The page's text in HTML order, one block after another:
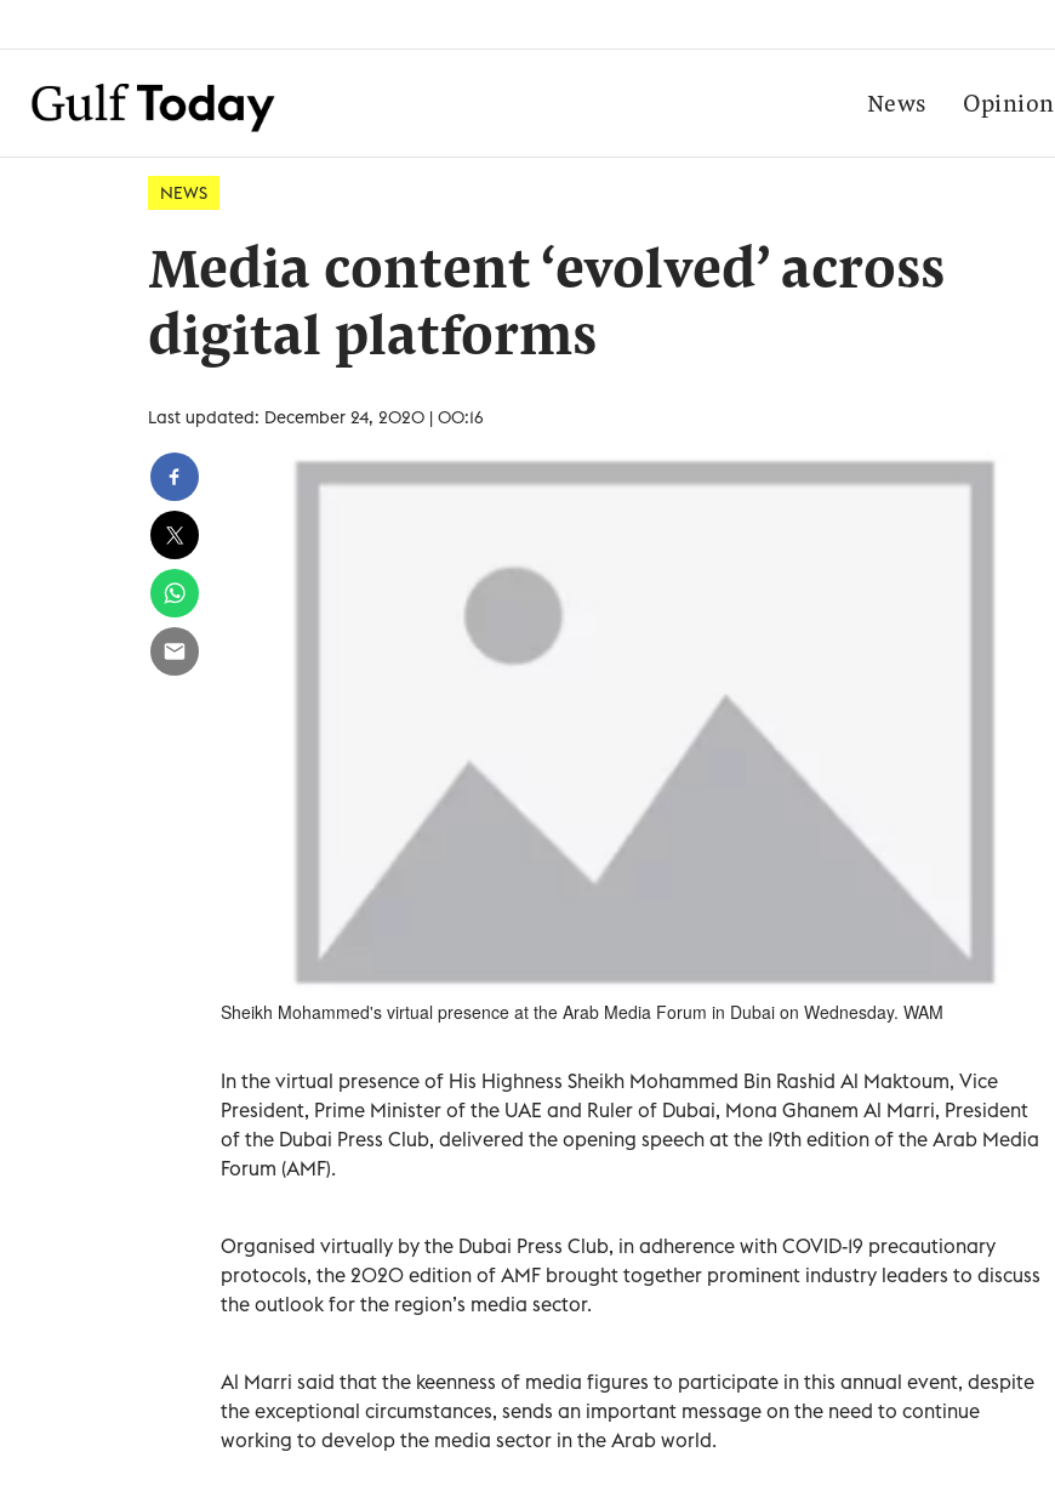
News Opinion
NEWS
Media content ‘evolved’ across
digital platforms
Last updated: December 24, 2020 | 00:16
Sheikh Mohammed's virtual presence at the Arab Media Forum in Dubai on Wednesday. WAM
In the virtual presence of His Highness Sheikh Mohammed Bin Rashid Al Maktoum, Vice
President, Prime Minister of the UAE and Ruler of Dubai, Mona Ghanem Al Marri, President
of the Dubai Press Club, delivered the opening speech at the 19th edition of the Arab Media
Forum (AMF).
Organised virtually by the Dubai Press Club, in adherence with COVID-19 precautionary
protocols, the 2020 edition of AMF brought together prominent industry leaders to discuss
the outlook for the region’s media sector.
Al Marri said that the keenness of media figures to participate in this annual event, despite
the exceptional circumstances, sends an important message on the need to continue
working to develop the media sector in the Arab world.